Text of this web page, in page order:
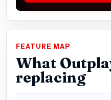
FEATURE MAP
What
replacing